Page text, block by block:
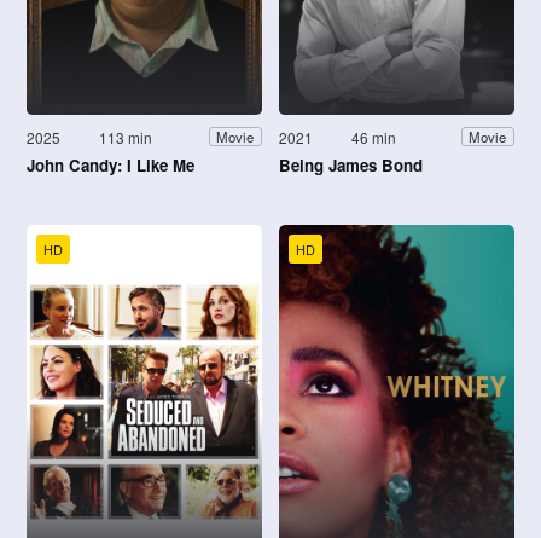
2025 113 min Movie
John Candy: I Like Me
2021 46 min Movie
Being James Bond
HD HD